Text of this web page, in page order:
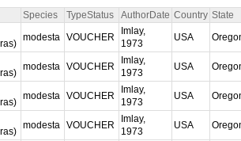
Species TypeStatus AuthorDate Country State
modesta VOUCHER
Imlay,
1973
USA
modesta VOUCHER
Imlay,
1973
USA
modesta VOUCHER
Imlay,
1973
USA
modesta VOUCHER
Imlay,
1973
USA